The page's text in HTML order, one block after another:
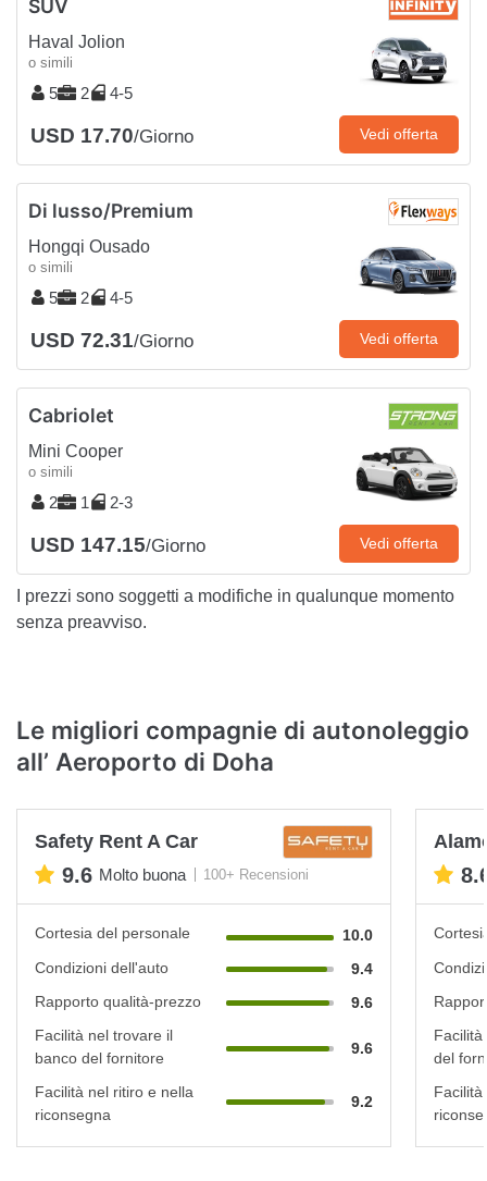
SUV
Haval Jolion
o simili
5 2 4-5
USD 17.70/Giorno Vedi offerta
Di lusso/Premium
Hongqi Ousado
o simili
5 2 4-5
USD 72.31/Giorno Vedi offerta
Cabriolet
Mini Cooper
o simili
2 1 2-3
USD 147.15/Giorno Vedi offerta
I prezzi sono soggetti a modifiche in qualunque momento
senza preavviso.
Le migliori compagnie di autonoleggio
all’ Aeroporto di Doha
Safety Rent A Car
9.6 Molto buona 100+ Recensioni
Cortesia del personale
10.0
Condizioni dell'auto
9.4
Rapporto qualità-prezzo
9.6
Facilità nel trovare il
banco del fornitore
9.6
Facilità nel ritiro e nella
riconsegna
9.2
del